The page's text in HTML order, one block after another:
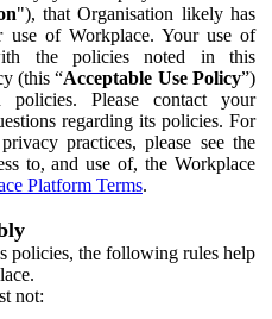
"), that Organisation likely has
of Workplace. Your use of
the policies noted in this
(this “Acceptable Use Policy”)
Please contact your
regarding its policies. For
practices, please see the
to, and use of, the Workplace
Platform Terms.
policies, the following rules help
not: